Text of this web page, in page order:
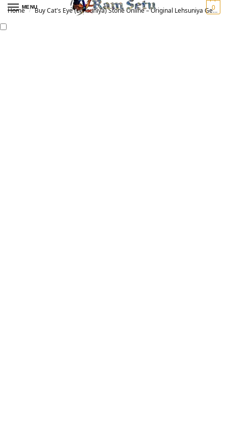
MENU 0
Home / Buy Cat's Eye (Lehsuniya) Stone Online – Original Lehsuniya Gemstone for Vedic Astrology | लहसुनिया रत्न